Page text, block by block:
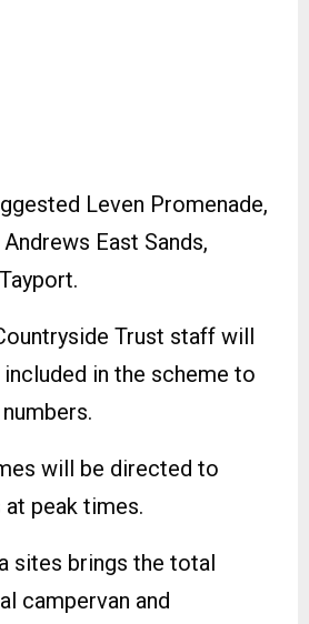
Leven Promenade,
East Sands,
Trust staff will
in the scheme to
will be directed to
peak times.
sites brings the total
campervan and